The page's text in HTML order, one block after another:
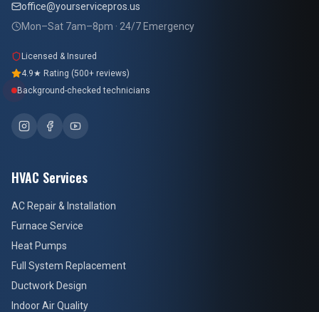
office@yourservicepros.us
Mon–Sat 7am–8pm · 24/7 Emergency
Licensed & Insured
4.9★ Rating (500+ reviews)
Background-checked technicians
HVAC Services
AC Repair & Installation
Furnace Service
Heat Pumps
Full System Replacement
Ductwork Design
Indoor Air Quality